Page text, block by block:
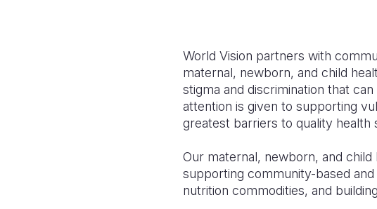
World Vision partners with
maternal, newborn, and child
stigma and discrimination that
attention is given to supporting
greatest barriers to quality health
Our maternal, newborn, and
supporting community-based
nutrition commodities, and